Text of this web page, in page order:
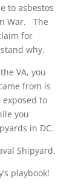
to asbestos
War. The
for
why.
VA, you
from is
exposed to
you
in DC.
Shipyard.
playbook!